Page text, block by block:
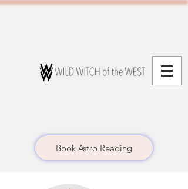
Book Astro Reading